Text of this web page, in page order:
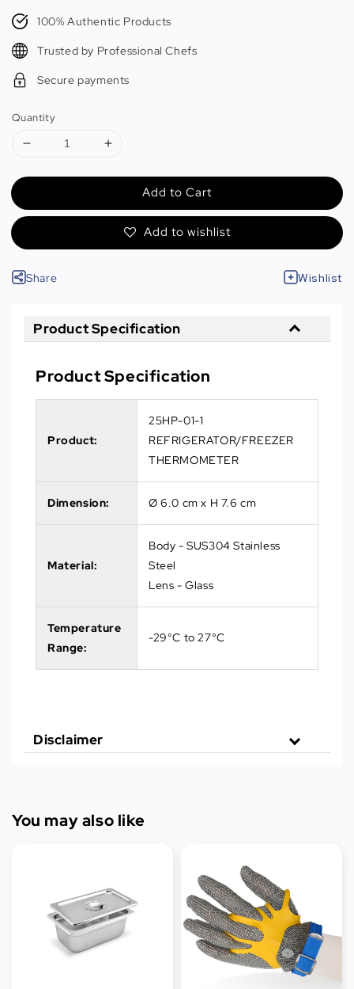
price100% Authentic Products
Trusted by Professional Chefs
Secure payments
Quantity
Add to Cart
Add to wishlist
Share Wishlist
Product Specification
Product Specification
Product:
25HP-01-1
REFRIGERATOR/FREEZER
THERMOMETER
Dimension: Ø 6.0 cm x H 7.6 cm
Material:
Body - SUS304 Stainless
Steel
Lens - Glass
Temperature
Range:
-29°C to 27°C
Disclaimer
You may also like